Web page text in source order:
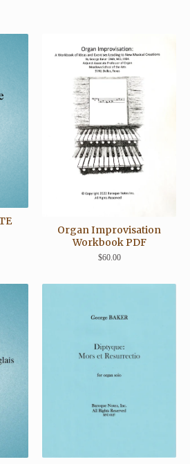
Organ Improvisation
Workbook PDF
$60.00